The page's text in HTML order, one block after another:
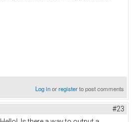
Log inorregisterto post comments
#23